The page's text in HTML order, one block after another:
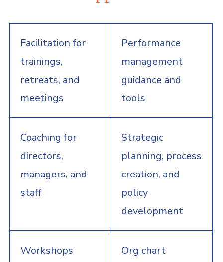
Facilitation for
trainings,
retreats, and
meetings
Performance
management
guidance and
tools
Coaching for
directors,
managers, and
staff
Strategic
planning, process
creation, and
policy
development
Workshops
Org chart